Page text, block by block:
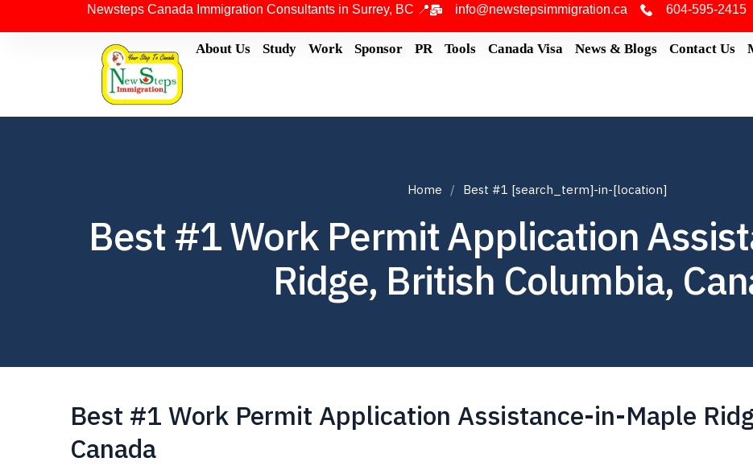
Newsteps Canada Immigration Consultants in Surrey, BC 📍 info@newstepsimmigration.ca 604-595-2415
About Us Study Work Sponsor PR Tools Canada Visa News & Blogs Contact Us
Home Best #1 [search_term]-in-[location]
Best #1 Work Permit Application
Ridge, British Columbia,
Best #1 Work Permit Application Assistance-in-Maple
Canada